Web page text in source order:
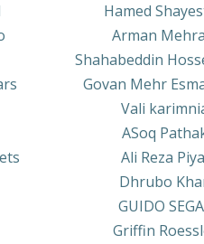
Hamed
Arman
Shahabeddin
Govan Mehr
Vali
ASoq
Ali Reza
Dhrubo
GUIDO
Griffin